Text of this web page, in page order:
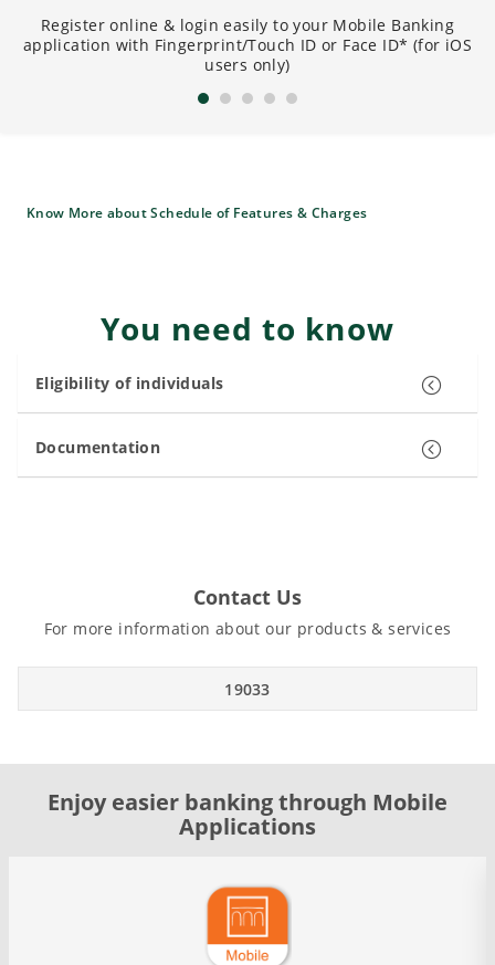
Register online & login easily to your Mobile Banking
application with Fingerprint/Touch ID or Face ID* (for iOS
users only)
Know More about Schedule of Features & Charges
You need to know
Eligibility of individuals
Documentation
Contact Us
For more information about our products & services
19033
Enjoy easier banking through Mobile
Applications